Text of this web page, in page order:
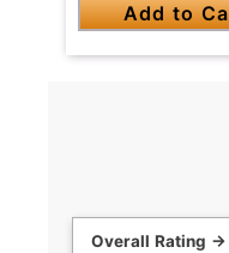
Add to
Overall Rating -